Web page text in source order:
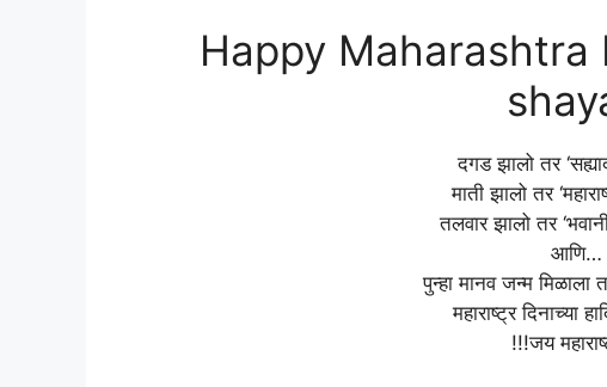
Happy
दगड झालो तर
माती झालो तर
तलवार झालो तर
आणि…
पुन्हा मानव जन्म मिळाला
महाराष्ट्र दिनाच्या
!!!जय